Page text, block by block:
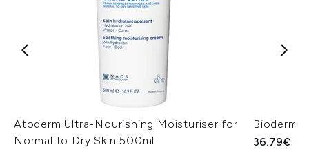
Atoderm Ultra-Nourishing Moisturiser for
Normal to Dry Skin 500ml
36.79€